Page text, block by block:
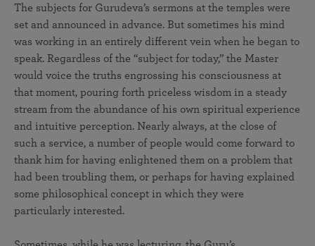
The subjects for Gurudeva’s sermons at the temples were
set and announced in advance. But sometimes his mind
was working in an entirely different vein when he began to
speak. Regardless of the “subject for today,” the Master
would voice the truths engrossing his consciousness at
that moment, pouring forth priceless wisdom in a steady
stream from the abundance of his own spiritual experience
and intuitive perception. Nearly always, at the close of
such a service, a number of people would come forward to
thank him for having enlightened them on a problem that
had been troubling them, or perhaps for having explained
some philosophical concept in which they were
particularly interested.